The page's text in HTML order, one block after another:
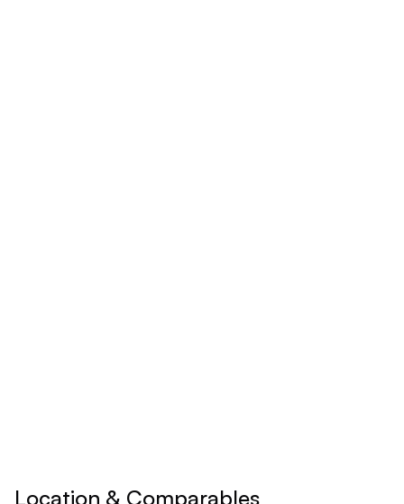
Location & Comparables